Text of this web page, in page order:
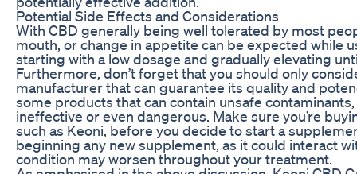
Potential Side Effects and Considerations
With CBD generally being well tolerated by most
mouth, or change in appetite can be expected while
starting with a low dosage and gradually elevating
Furthermore, don’t forget that you should only
manufacturer that can guarantee its quality and
some products that can contain unsafe
ineffective or even dangerous. Make sure you’re
such as Keoni, before you decide to start a
beginning any new supplement, as it could interact
condition may worsen throughout your treatment.